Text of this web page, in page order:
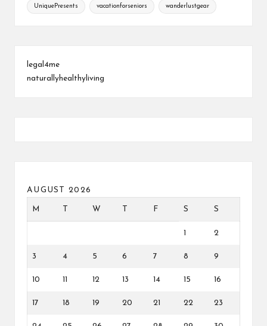
UniquePresents vacationforseniors wanderlustgear
legal4me
naturallyhealthyliving
AUGUST 2026
M W F S S
1 2
3 4 5 6 7 8 9
10 11 12 13 14 15 16
17 18 19 20 21 22 23